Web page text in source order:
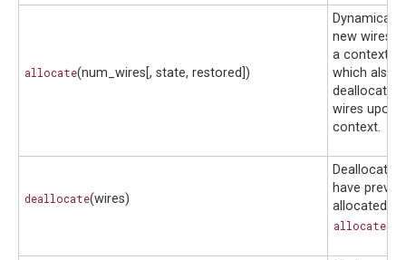
allocate(num_wires[, state, restored])
new wires
a context
which also
deallocates
wires upon
context.
deallocate(wires)
have
allocated
allocate()